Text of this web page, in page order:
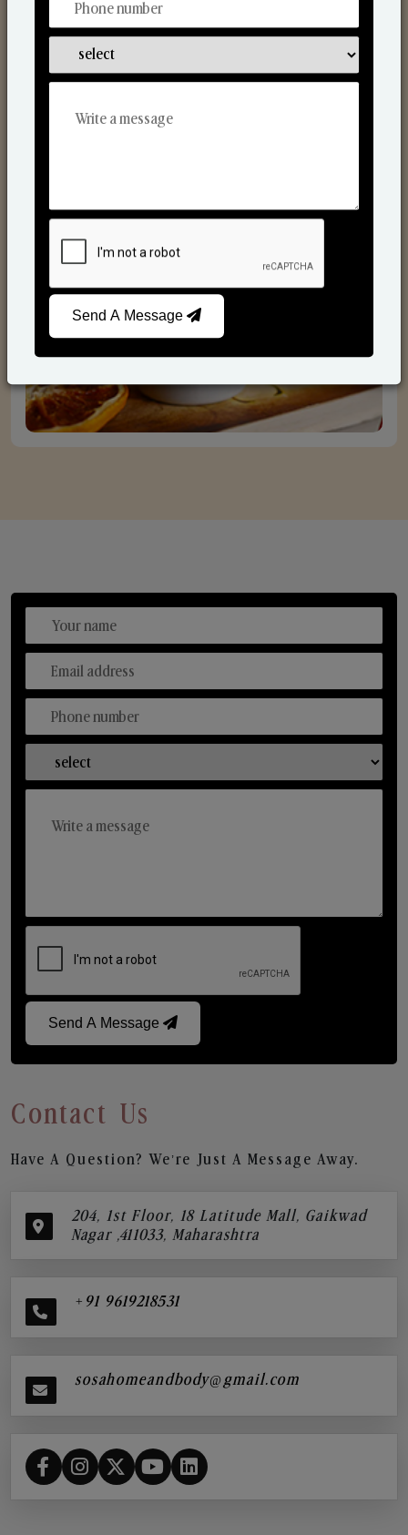
Send A Message
Contact Us
Have A Question? We’re Just A Message Away.
204, 1st Floor, 18 Latitude Mall, Gaikwad
Nagar ,411033, Maharashtra
+91 9619218531
sosahomeandbody@gmail.com
Send A Message